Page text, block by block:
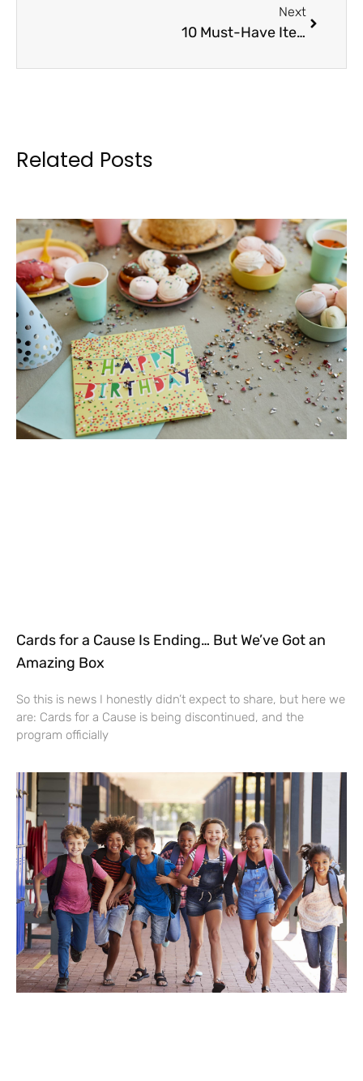
Next
10 Must-Have Items for Your Next Booster Club Sale
Related Posts
Cards for a Cause Is Ending… But We’ve Got an
Amazing Box
So this is news I honestly didn’t expect to share, but here we
are: Cards for a Cause is being discontinued, and the
program officially